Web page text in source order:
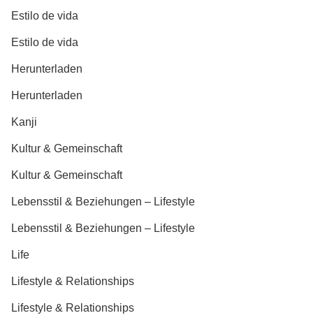
Estilo de vida
Estilo de vida
Herunterladen
Herunterladen
Kanji
Kultur & Gemeinschaft
Kultur & Gemeinschaft
Lebensstil & Beziehungen – Lifestyle
Lebensstil & Beziehungen – Lifestyle
Life
Lifestyle & Relationships
Lifestyle & Relationships